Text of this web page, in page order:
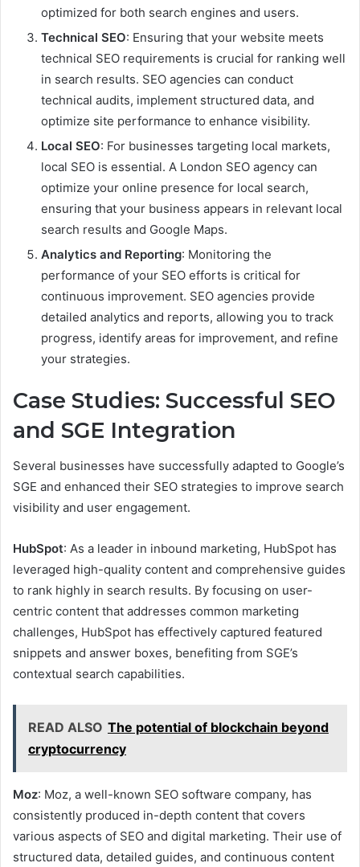
optimized for both search engines and users.
Technical SEO: Ensuring that your website meets
technical SEO requirements is crucial for ranking well
in search results. SEO agencies can conduct
technical audits, implement structured data, and
optimize site performance to enhance visibility.
Local SEO: For businesses targeting local markets,
local SEO is essential. A London SEO agency can
optimize your online presence for local search,
ensuring that your business appears in relevant local
search results and Google Maps.
Analytics and Reporting: Monitoring the
performance of your SEO efforts is critical for
continuous improvement. SEO agencies provide
detailed analytics and reports, allowing you to track
progress, identify areas for improvement, and refine
your strategies.
Case Studies: Successful SEO
and SGE Integration
Several businesses have successfully adapted to Google’s
SGE and enhanced their SEO strategies to improve search
visibility and user engagement.
HubSpot: As a leader in inbound marketing, HubSpot has
leveraged high-quality content and comprehensive guides
to rank highly in search results. By focusing on user-
centric content that addresses common marketing
challenges, HubSpot has effectively captured featured
snippets and answer boxes, benefiting from SGE’s
contextual search capabilities.
READ ALSO The potential of blockchain beyond
cryptocurrency
Moz: Moz, a well-known SEO software company, has
consistently produced in-depth content that covers
various aspects of SEO and digital marketing. Their use of
structured data, detailed guides, and continuous content